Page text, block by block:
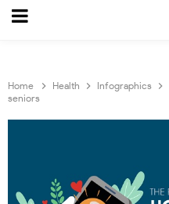
Home Health Infographics
seniors